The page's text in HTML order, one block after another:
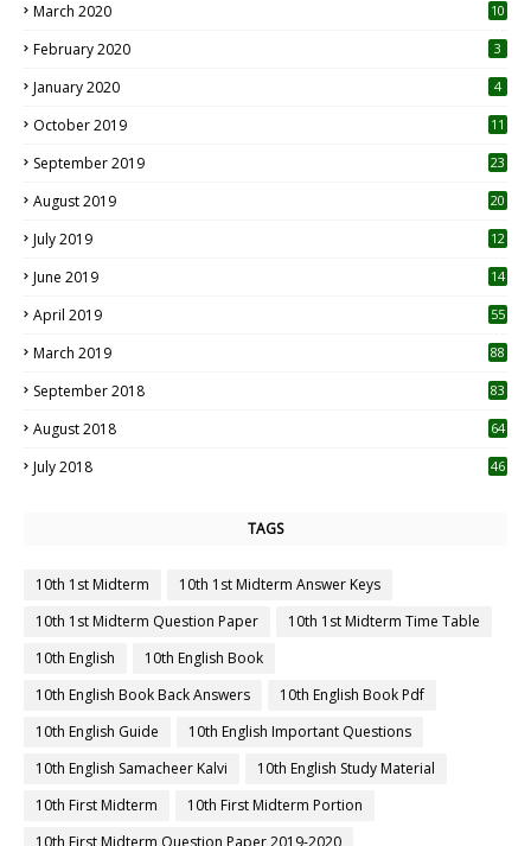
March 2020
10
February 2020 3
January 2020 4
October 2019
11
September 2019
23
August 2019
20
July 2019
12
June 2019 14
April 2019
55
March 2019 88
September 2018 83
August 2018 64
July 2018 46
TAGS
10th 1st Midterm
10th 1st Midterm Answer Keys
10th 1st Midterm Question Paper
10th 1st Midterm Time Table
10th English
10th English Book
10th English Book Back Answers
10th English Book Pdf
10th English Guide
10th English Important Questions
10th English Samacheer Kalvi
10th English Study Material
10th First Midterm
10th First Midterm Portion